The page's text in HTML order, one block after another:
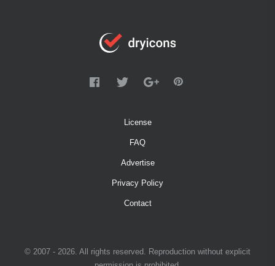
License
FAQ
Advertise
Privacy Policy
Contact
© 2007 - 2026. All rights reserved. Reproduction without explicit